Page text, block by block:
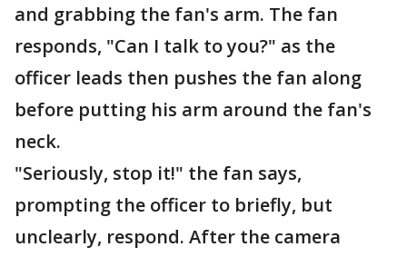
and grabbing the fan's arm. The fan
responds, "Can I talk to you?" as the
officer leads then pushes the fan along
before putting his arm around the fan's
neck.
"Seriously, stop it!" the fan says,
prompting the officer to briefly, but
unclearly, respond. After the camera